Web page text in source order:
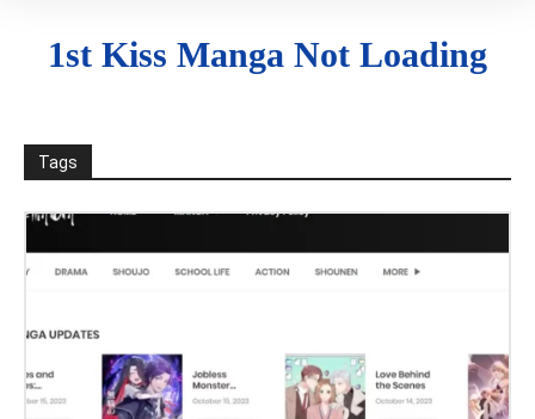
1st Kiss Manga Not Loading
Tags